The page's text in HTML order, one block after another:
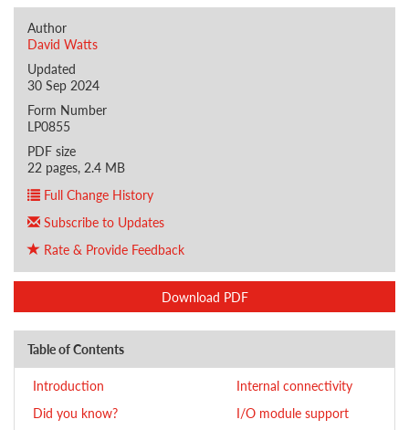
Author
David Watts
Updated
30 Sep 2024
Form Number
LP0855
PDF size
22 pages, 2.4 MB
Full Change History
Subscribe to Updates
Rate & Provide Feedback
Download PDF
Table of Contents
Introduction
Did you know?
Internal connectivity
I/O module support